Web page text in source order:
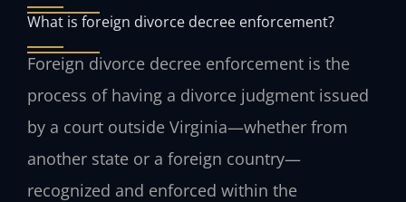
What is foreign divorce decree enforcement?
Foreign divorce decree enforcement is the
process of having a divorce judgment issued
by a court outside Virginia—whether from
another state or a foreign country—
recognized and enforced within the